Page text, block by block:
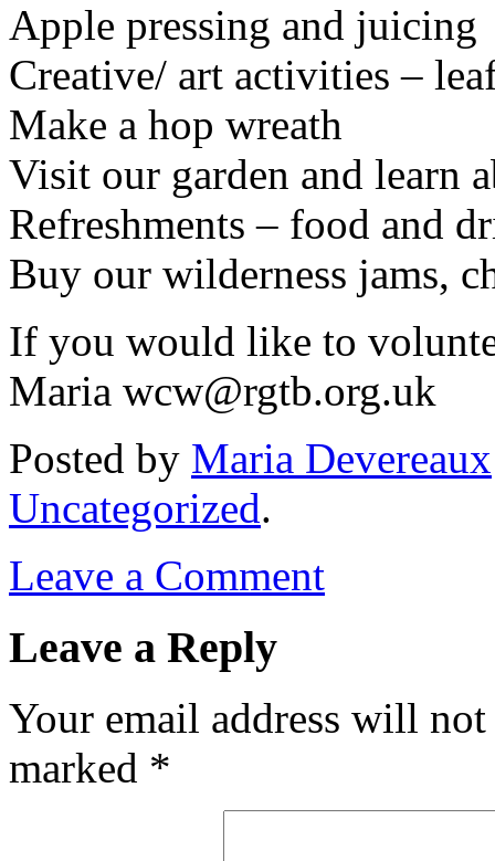
Apple pressing and juicing
Creative/ art activities –
Make a hop wreath
Visit our garden and learn
Refreshments – food and
Buy our wilderness jams,
If you would like to
Maria wcw@rgtb.org.uk
Posted by Maria Devereaux
Uncategorized.
Leave a Comment
Leave a Reply
Your email address will
marked *